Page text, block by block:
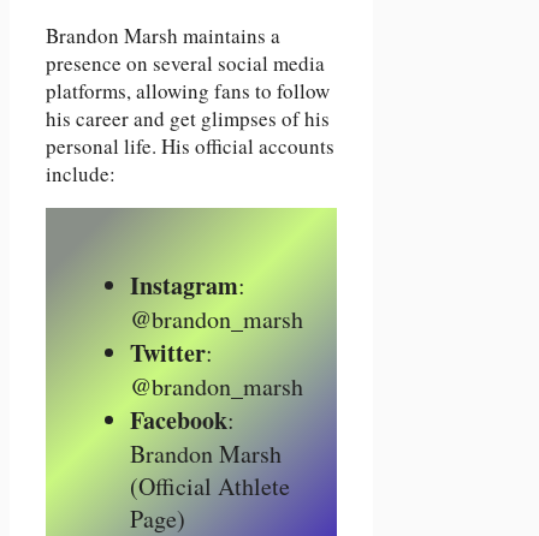
Brandon Marsh maintains a
presence on several social media
platforms, allowing fans to follow
his career and get glimpses of his
personal life. His official accounts
include:
Instagram:
@brandon_marsh
Twitter:
@brandon_marsh
Facebook:
Brandon Marsh
(Official Athlete
Page)